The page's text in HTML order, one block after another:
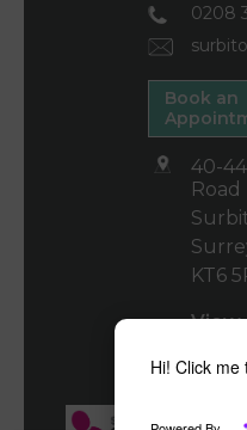
Hi! Click
0208
Book an
40-
Road
KT6
View